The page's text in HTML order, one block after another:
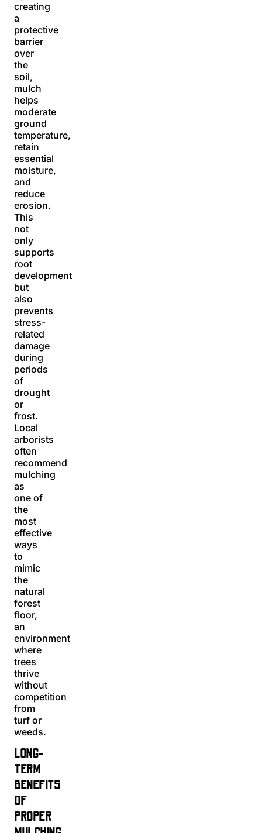
creating
a
protective
barrier
over
the
soil,
mulch
helps
moderate
ground
temperature,
retain
essential
moisture,
and
reduce
erosion.
This
not
only
supports
root
development
but
also
prevents
stress-
related
damage
during
periods
of
drought
or
frost.
Local
arborists
often
recommend
mulching
as
one of
the
most
effective
ways
to
mimic
the
natural
forest
floor,
an
environment
where
trees
thrive
without
competition
from
turf or
weeds.
LONG-
TERM
BENEFITS
OF
PROPER